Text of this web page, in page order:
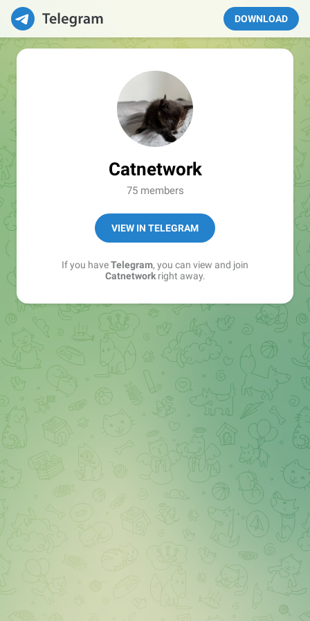
DOWNLOAD
Catnetwork
75 members
VIEW IN TELEGRAM
If you haveTelegram, you can view and join
Catnetworkright away.